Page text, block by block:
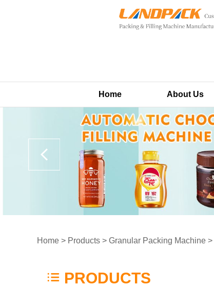
Home
About Us
Home > Products > Granular Packing Machine >
PRODUCTS